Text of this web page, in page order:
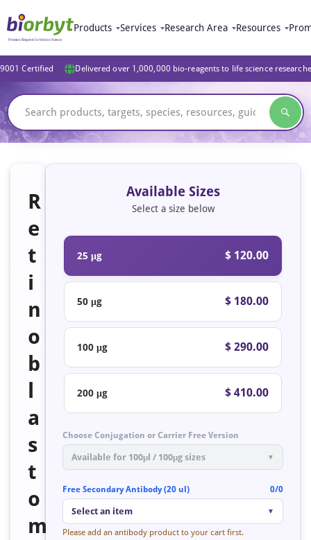
Products Services Research Area Resources
Certified Delivered over 1,000,000 bio-reagents to life science
R
e
t
i
n
o
b
a
s
t
o
m
Available Sizes
Select a size below
25 μg $ 120.00
50 μg $ 180.00
100 μg $ 290.00
200 μg $ 410.00
Choose Conjugation or Carrier Free Version
Available for 100μl / 100μg sizes ▼
Free Secondary Antibody (20 ul) 0/0
Select an item ▼
Please add an antibody product to your cart first.